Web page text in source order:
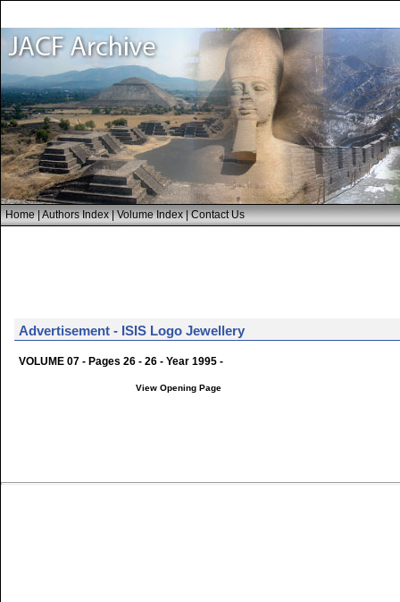
Home|Authors Index|Volume Index|Contact Us
Advertisement - ISIS Logo Jewellery
VOLUME 07 - Pages 26 - 26 - Year 1995 -
View Opening Page